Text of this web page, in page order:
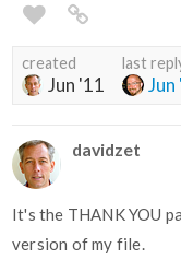
created
Jun '11
last
Jun
davidzet
It's the THANK YOU
version of my file.